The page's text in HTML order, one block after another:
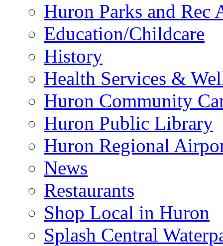
Huron Parks and
Education/Childcare
History
Health Services &
Huron Community
Huron Public Library
Huron Regional
News
Restaurants
Shop Local in Huron
Splash Central